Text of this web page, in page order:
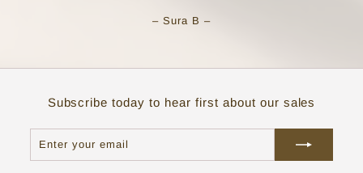
– Sura B –
Subscribe today to hear first about our sales